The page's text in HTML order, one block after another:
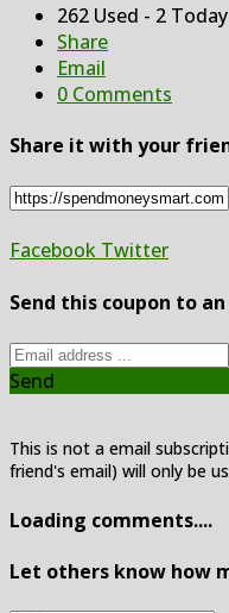
262 Used - 2 Today
Share
Email
0 Comments
Share it with your
Facebook Twitter
Send this coupon to
Send
This is not a email
friend's email) will only be
Loading comments....
Let others know how